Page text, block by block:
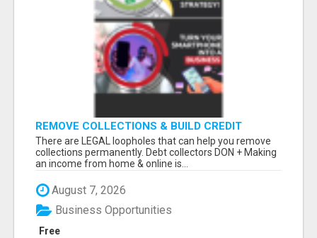
REMOVE COLLECTIONS & BUILD CREDIT
There are LEGAL loopholes that can help you remove
collections permanently. Debt collectors DON + Making
an income from home & online is...
August 7, 2026
Free
Business Opportunities